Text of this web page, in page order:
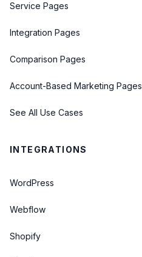
Service Pages
Integration Pages
Comparison Pages
Account-Based Marketing Pages
See All Use Cases
INTEGRATIONS
WordPress
Webflow
Shopify